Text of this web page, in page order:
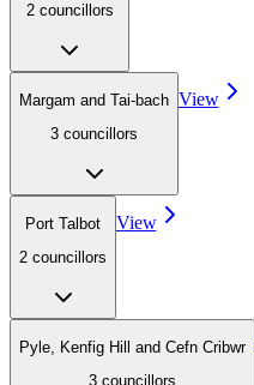
2 councillors
Margam and Tai-bach
3 councillors
View
Port Talbot
2 councillors
View
Pyle, Kenfig Hill and Cefn Cribwr
3 councillors